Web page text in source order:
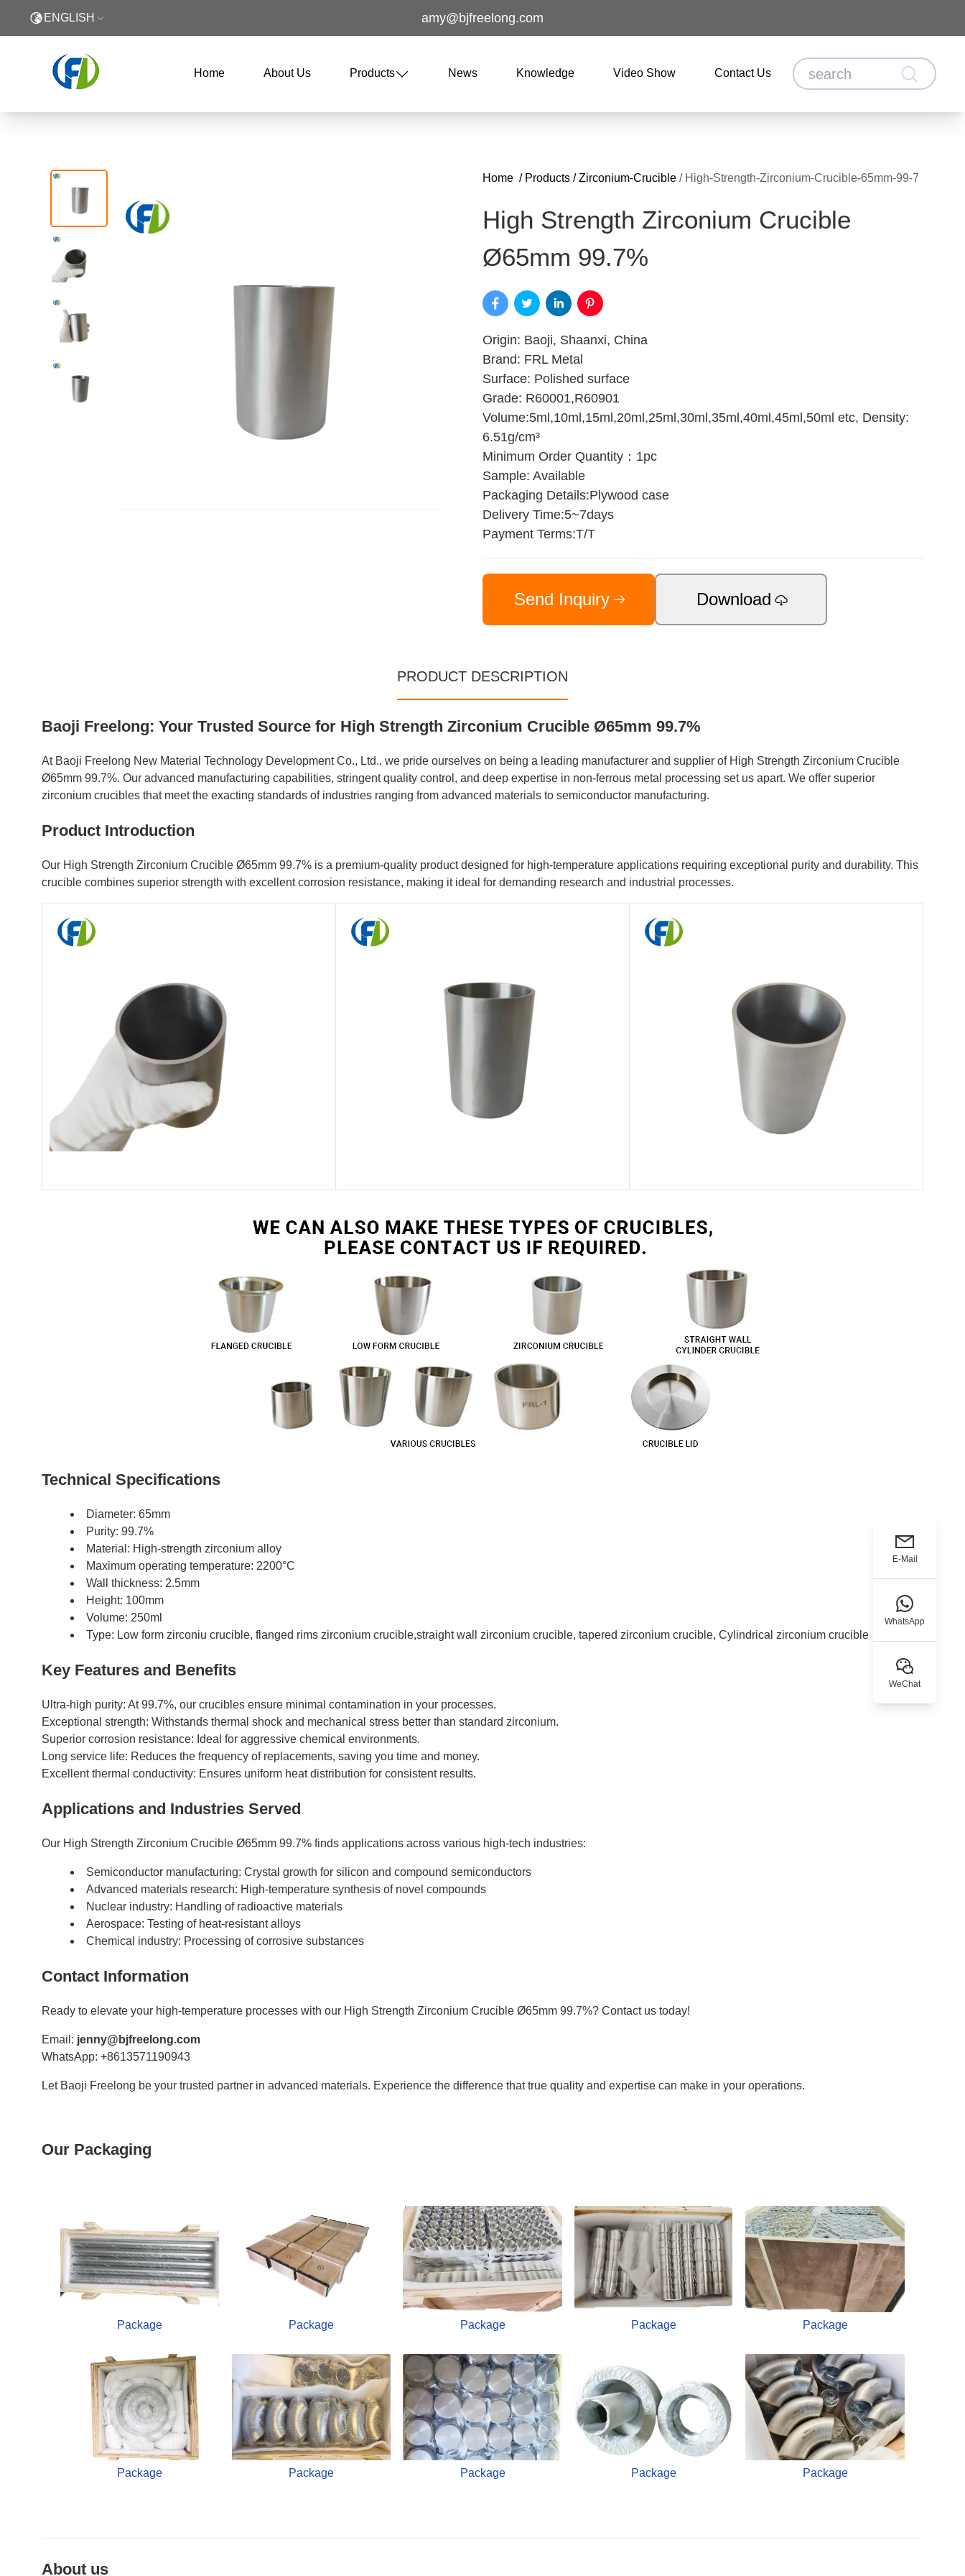
ENGLISH amy@bjfreelong.com
Home About Us Products News Knowledge Video Show Contact Us
Home / Products / Zirconium-Crucible / High-Strength-Zirconium-Crucible-65mm-99-7
High Strength Zirconium Crucible
Ø65mm 99.7%
Origin: Baoji, Shaanxi, China
Brand: FRL Metal
Surface: Polished surface
Grade: R60001,R60901
Volume:5ml,10ml,15ml,20ml,25ml,30ml,35ml,40ml,45ml,50ml etc, Density:
6.51g/cm³
Minimum Order Quantity：1pc
Sample: Available
Packaging Details:Plywood case
Delivery Time:5~7days
Payment Terms:T/T
Send Inquiry Download
PRODUCT DESCRIPTION
Baoji Freelong: Your Trusted Source for High Strength Zirconium Crucible Ø65mm 99.7%
At Baoji Freelong New Material Technology Development Co., Ltd., we pride ourselves on being a leading manufacturer and supplier of High Strength Zirconium Crucible
Ø65mm 99.7%. Our advanced manufacturing capabilities, stringent quality control, and deep expertise in non-ferrous metal processing set us apart. We offer superior
zirconium crucibles that meet the exacting standards of industries ranging from advanced materials to semiconductor manufacturing.
Product Introduction
Our High Strength Zirconium Crucible Ø65mm 99.7% is a premium-quality product designed for high-temperature applications requiring exceptional purity and durability. This
crucible combines superior strength with excellent corrosion resistance, making it ideal for demanding research and industrial processes.
Technical Specifications
Diameter: 65mm
Purity: 99.7%
Material: High-strength zirconium alloy
Maximum operating temperature: 2200°C
Wall thickness: 2.5mm
Height: 100mm
Volume: 250ml
Type: Low form zirconiu crucible, flanged rims zirconium crucible,straight wall zirconium crucible, tapered zirconium crucible, Cylindrical zirconium crucible
Key Features and Benefits
Ultra-high purity: At 99.7%, our crucibles ensure minimal contamination in your processes.
Exceptional strength: Withstands thermal shock and mechanical stress better than standard zirconium.
Superior corrosion resistance: Ideal for aggressive chemical environments.
Long service life: Reduces the frequency of replacements, saving you time and money.
Excellent thermal conductivity: Ensures uniform heat distribution for consistent results.
Applications and Industries Served
Our High Strength Zirconium Crucible Ø65mm 99.7% finds applications across various high-tech industries:
Semiconductor manufacturing: Crystal growth for silicon and compound semiconductors
Advanced materials research: High-temperature synthesis of novel compounds
Nuclear industry: Handling of radioactive materials
Aerospace: Testing of heat-resistant alloys
Chemical industry: Processing of corrosive substances
Contact Information
Ready to elevate your high-temperature processes with our High Strength Zirconium Crucible Ø65mm 99.7%? Contact us today!
Email: jenny@bjfreelong.com
WhatsApp: +8613571190943
Let Baoji Freelong be your trusted partner in advanced materials. Experience the difference that true quality and expertise can make in your operations.
Our Packaging
Package Package Package Package Package
Package Package Package Package Package
About us
E-Mail
WhatsApp
WeChat